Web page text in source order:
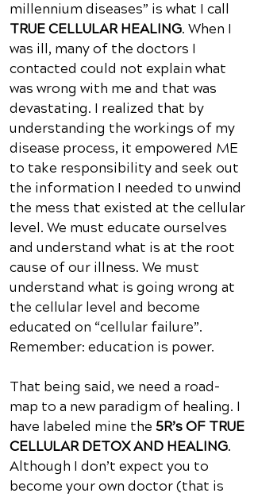
millennium diseases” is what I call
TRUE CELLULAR HEALING. When I
was ill, many of the doctors I
contacted could not explain what
was wrong with me and that was
devastating. I realized that by
understanding the workings of my
disease process, it empowered ME
to take responsibility and seek out
the information I needed to unwind
the mess that existed at the cellular
level. We must educate ourselves
and understand what is at the root
cause of our illness. We must
understand what is going wrong at
the cellular level and become
educated on “cellular failure”.
Remember: education is power.
That being said, we need a road-
map to a new paradigm of healing. I
have labeled mine the 5R’s OF TRUE
CELLULAR DETOX AND HEALING.
Although I don’t expect you to
become your own doctor (that is